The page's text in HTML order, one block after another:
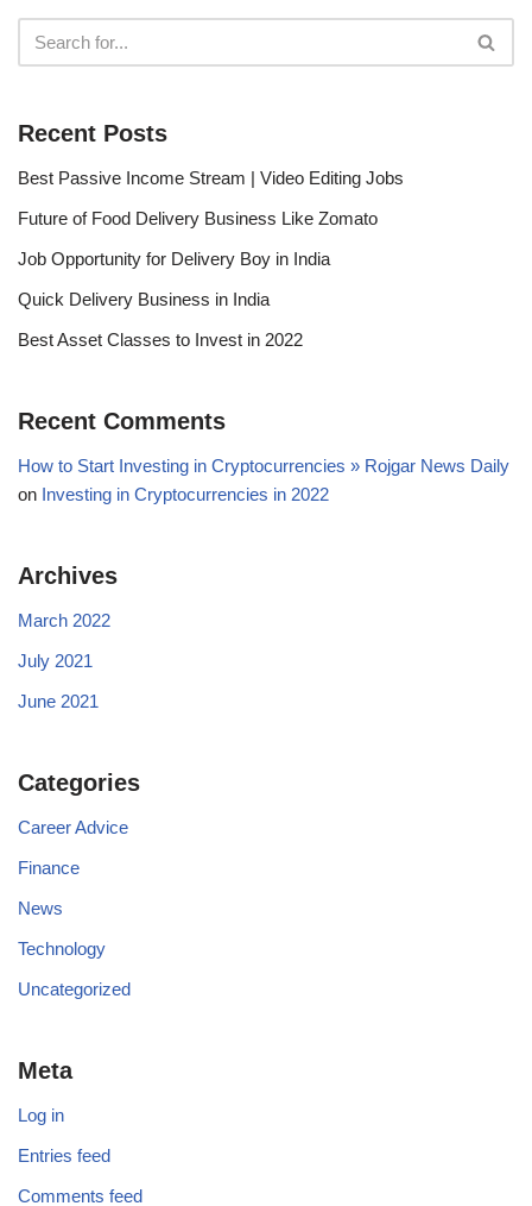
Recent Posts
Best Passive Income Stream | Video Editing Jobs
Future of Food Delivery Business Like Zomato
Job Opportunity for Delivery Boy in India
Quick Delivery Business in India
Best Asset Classes to Invest in 2022
Recent Comments
How to Start Investing in Cryptocurrencies » Rojgar News Daily
on Investing in Cryptocurrencies in 2022
Archives
March 2022
July 2021
June 2021
Categories
Career Advice
Finance
News
Technology
Uncategorized
Meta
Log in
Entries feed
Comments feed